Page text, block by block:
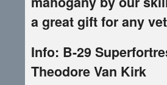
a great gift for any
Info: B-29
Theodore Van Kirk